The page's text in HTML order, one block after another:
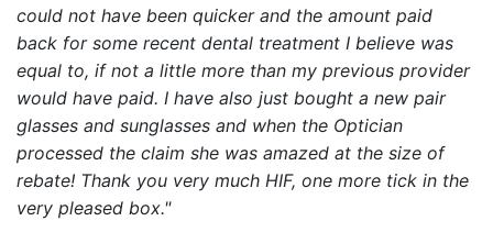
could not have been quicker and the amount paid
back for some recent dental treatment I believe was
equal to, if not a little more than my previous provider
would have paid. I have also just bought a new pair
glasses and sunglasses and when the Optician
processed the claim she was amazed at the size of
rebate! Thank you very much HIF, one more tick in the
very pleased box."